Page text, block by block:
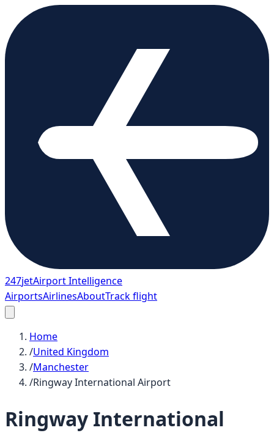
247jetAirport Intelligence
AirportsAirlinesAboutTrack flight
Home
/United Kingdom
/Manchester
/Ringway International Airport
Ringway International